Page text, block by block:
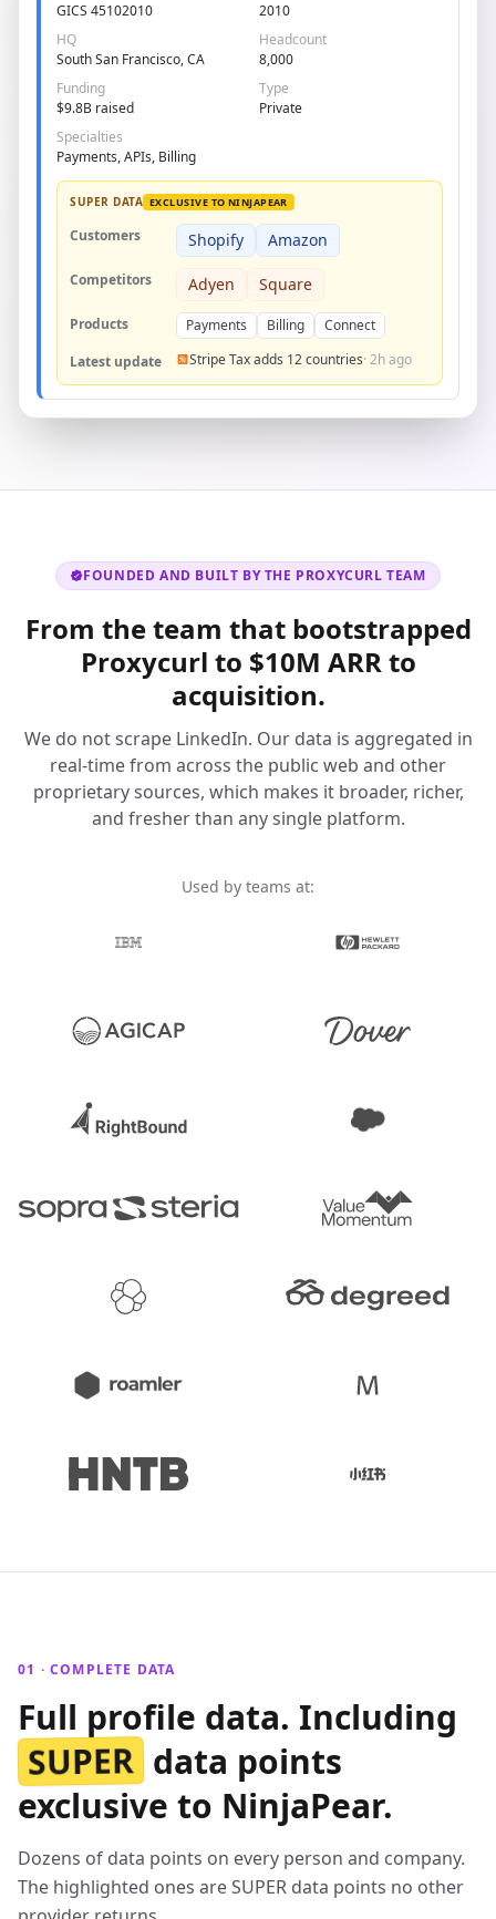
GICS 45102010
2010
HQ
South San Francisco, CA
Headcount
8,000
Funding
$9.8B raised
Type
Private
Specialties
Payments, APIs, Billing
SUPER DATA EXCLUSIVE TO NINJAPEAR
Customers Shopify Amazon
Competitors Adyen Square
Products Payments Billing
Connect
Latest update
Stripe Tax adds 12 countries· 2h ago
FOUNDED AND BUILT BY THE PROXYCURL TEAM
From the team that bootstrapped
Proxycurl to $10M ARR to
acquisition.
We do not scrape LinkedIn. Our data is aggregated in
real-time from across the public web and other
proprietary sources, which makes it broader, richer,
and fresher than any single platform.
Used by teams at:
01 · COMPLETE DATA
Full profile data. Including
SUPER data points
exclusive to NinjaPear.
Dozens of data points on every person and company.
The highlighted ones are SUPER data points no other